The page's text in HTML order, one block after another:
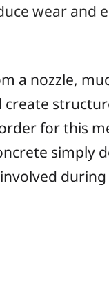
wear and
a nozzle,
create
for this
simply
during